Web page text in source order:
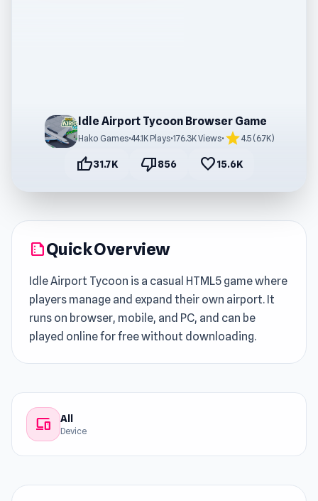
Idle Airport Tycoon Browser Game
Hako Games•44.1K Plays•176.3K Views• star4.5 (6.7K)
thumb_up31.7K thumb_down856 favorite15.6K
summarizeQuick Overview
Idle Airport Tycoon is a casual HTML5 game where
players manage and expand their own airport. It
runs on browser, mobile, and PC, and can be
played online for free without downloading.
devices All
Device